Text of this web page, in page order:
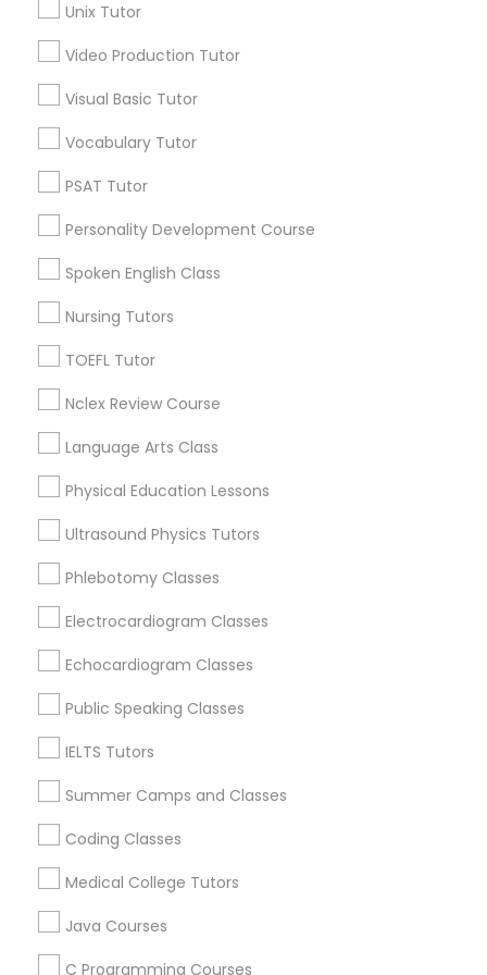
Praxis Tutor
PreAlgebra Tutor
Proofreading Tutor
Radiology & Imaging Classes
SAT Math Tutor
Sketchup Tutor
Solidworks Tutor
Study Skills Tutor
Unix Tutor
Video Production Tutor
Visual Basic Tutor
Vocabulary Tutor
PSAT Tutor
Personality Development Course
Spoken English Class
Nursing Tutors
TOEFL Tutor
Nclex Review Course
Language Arts Class
Physical Education Lessons
Ultrasound Physics Tutors
Phlebotomy Classes
Electrocardiogram Classes
Echocardiogram Classes
Public Speaking Classes
IELTS Tutors
Summer Camps and Classes
Coding Classes
Medical College Tutors
Java Courses
C Programming Courses
Precalculus Tutor
Chemistry Tutor
Educational Lessons in Nearby
Neighborhoods
Foggy Bottom, DC
Federal Triangle, DC
Penn Quarter, DC
Southwest Federal Center, DC
Judiciary Square, DC
West End, DC
Chinatown, DC
Esol Tutor Nearby Locality
Washington, DC
Parcel Return Service, DC
Related Categories Nearby
Career Programs
STEAM Courses